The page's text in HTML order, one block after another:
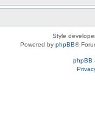
Style
Powered by phpBB®
phpBB